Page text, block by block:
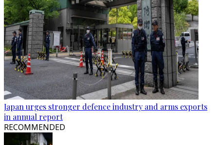
Japan urges stronger defence industry and arms exports
in annual report
RECOMMENDED